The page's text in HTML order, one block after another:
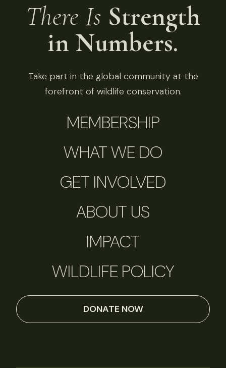
There Is Strength
in Numbers.
Take part in the global community at the
forefront of wildlife conservation.
MEMBERSHIP
WHAT WE DO
GET INVOLVED
ABOUT US
IMPACT
WILDLIFE POLICY
DONATE NOW